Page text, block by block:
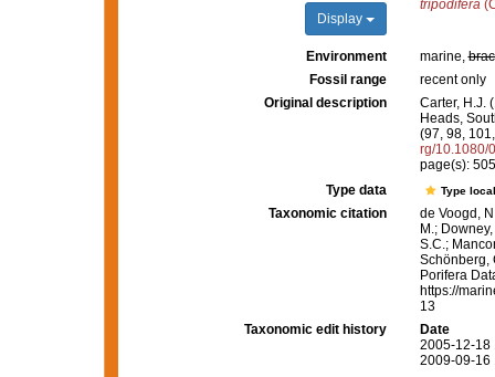
Display
tripodifera
Environment marine,
Fossil range
recent only
Original description
Carter, H.J.
Heads,
(97, 98,
rg/10.1080/
page(s):
Type data
Type
Taxonomic citation
de Voogd,
M.;
S.C.;
Schönberg,
Porifera
https://
13
Taxonomic edit history
Date
2005-12-18
2009-09-16